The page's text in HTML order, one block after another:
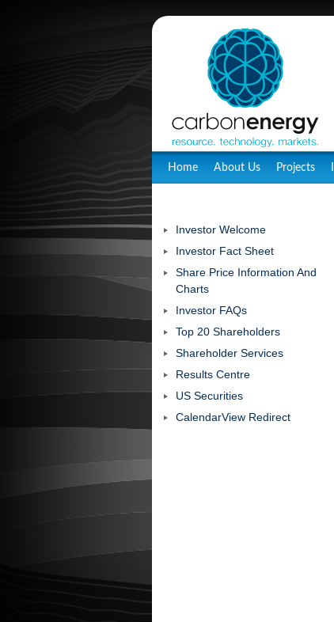
Home About Us Projects
Investor Welcome
Investor Fact Sheet
Share Price Information And
Charts
Investor FAQs
Top 20 Shareholders
Shareholder Services
Results Centre
US Securities
CalendarView Redirect